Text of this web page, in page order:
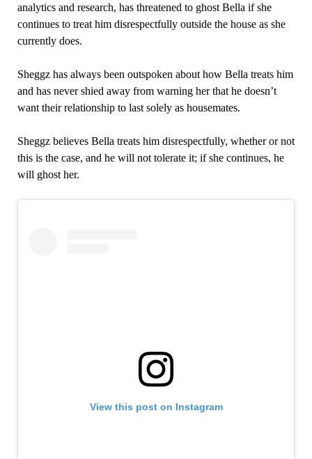
analytics and research, has threatened to ghost Bella if she
continues to treat him disrespectfully outside the house as she
currently does.
Sheggz has always been outspoken about how Bella treats him
and has never shied away from warning her that he doesn’t
want their relationship to last solely as housemates.
Sheggz believes Bella treats him disrespectfully, whether or not
this is the case, and he will not tolerate it; if she continues, he
will ghost her.
View this post on Instagram